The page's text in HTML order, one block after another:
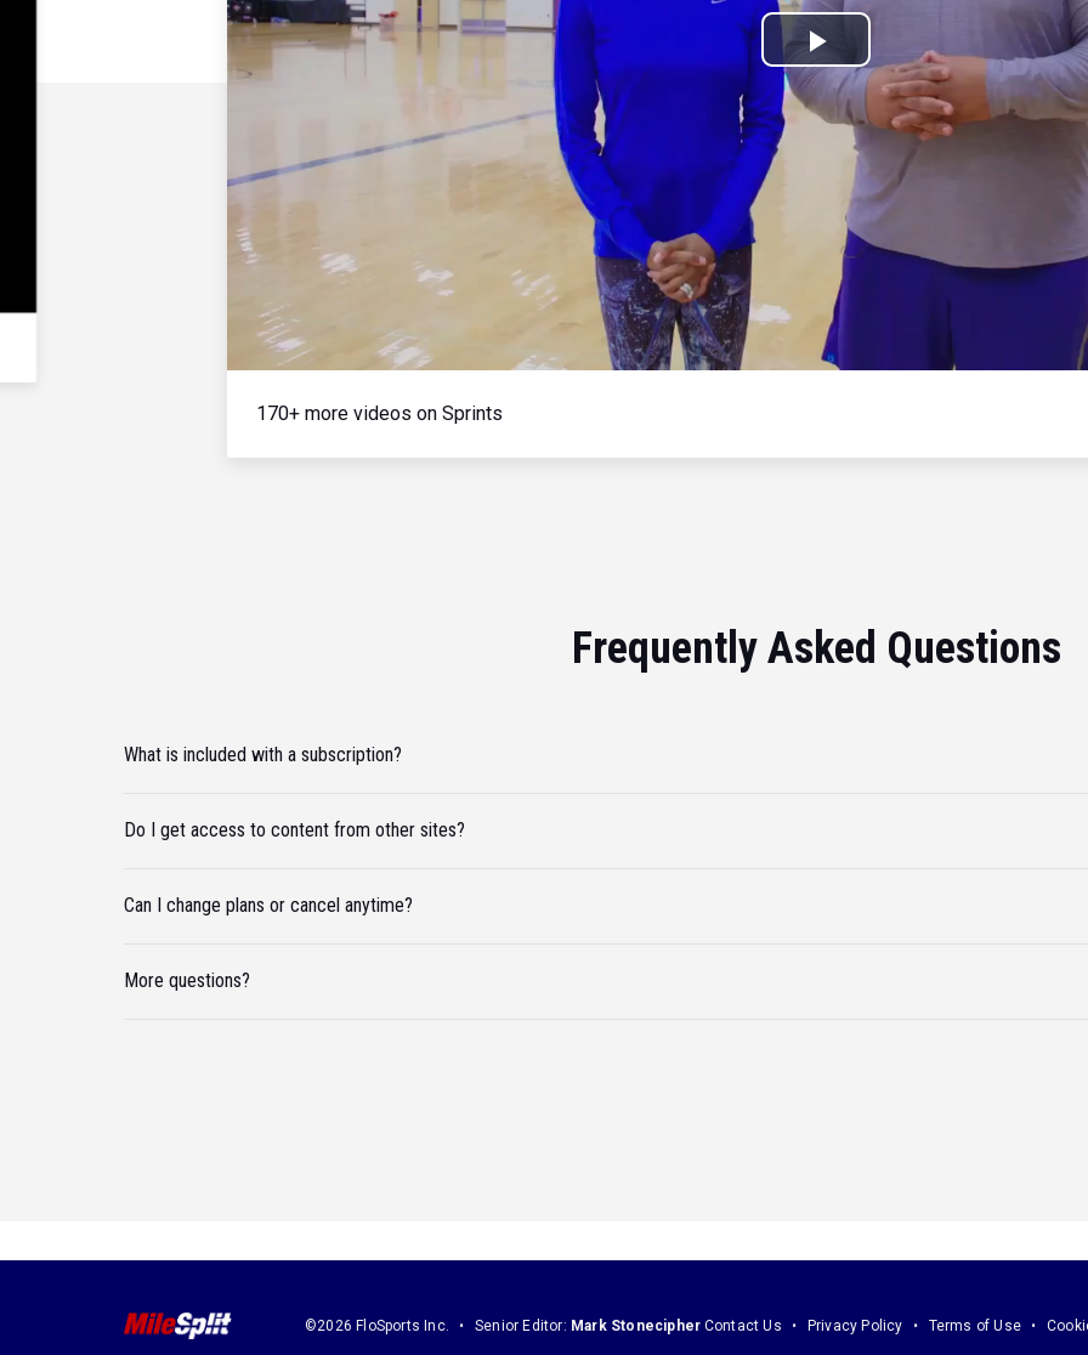
Play
Video
170+ more videos on Sprints
Frequently Asked Questions
What is included with a subscription?
Do I get access to content from other sites?
Can I change plans or cancel anytime?
More questions?
©2026 FloSports Inc. Senior Editor: Mark Stonecipher Contact Us Privacy Policy Terms of Use